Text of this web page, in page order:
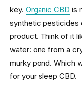
key. Organic CBD is
synthetic pesticides
product. Think of it
water: one from a
murky pond. Which
for your sleep CBD.